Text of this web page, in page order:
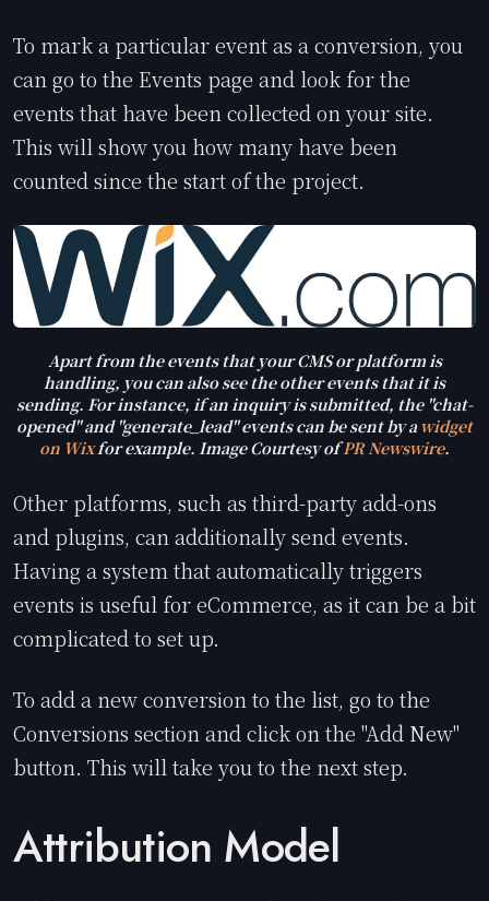
To mark a particular event as a conversion, you
can go to the Events page and look for the
events that have been collected on your site.
This will show you how many have been
counted since the start of the project.
Apart from the events that your CMS or platform is
handling, you can also see the other events that it is
sending. For instance, if an inquiry is submitted, the "chat-
opened" and "generate_lead" events can be sent by awidget
on Wixfor example. Image Courtesy ofPR Newswire.
Other platforms, such as third-party add-ons
and plugins, can additionally send events.
Having a system that automatically triggers
events is useful for eCommerce, as it can be a bit
complicated to set up.
To add a new conversion to the list, go to the
Conversions section and click on the "Add New"
button. This will take you to the next step.
Attribution Model